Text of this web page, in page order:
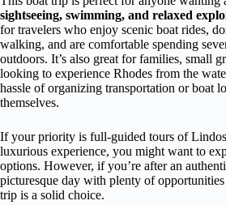
sightseeing, swimming, and relaxed
for travelers who enjoy scenic boat rides,
walking, and are comfortable spending
outdoors. It’s also great for families, small
looking to experience Rhodes from the
hassle of organizing transportation or boat
themselves.
If your priority is full-guided tours of
luxurious experience, you might want to
options. However, if you’re after an
picturesque day with plenty of
trip is a solid choice.